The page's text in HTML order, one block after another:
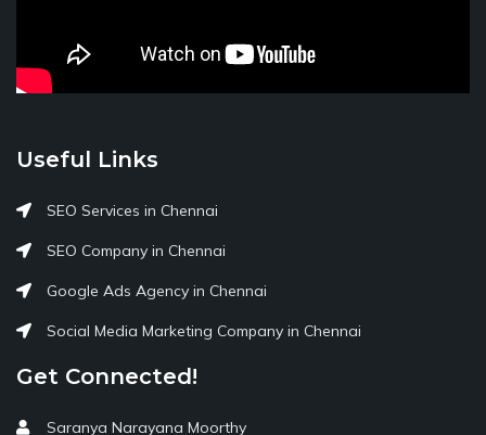
Useful Links
SEO Services in Chennai
SEO Company in Chennai
Google Ads Agency in Chennai
Social Media Marketing Company in Chennai
Get Connected!
Saranya Narayana Moorthy